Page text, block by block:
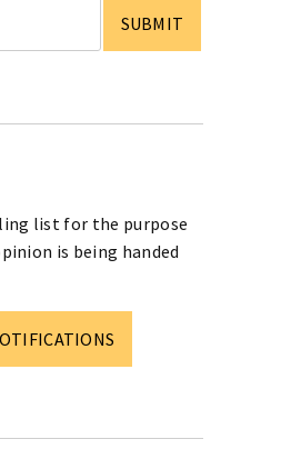
list for the purpose
is being handed